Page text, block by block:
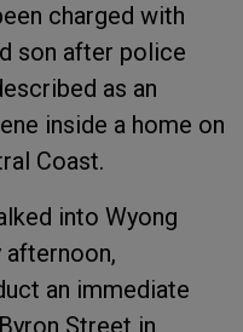
charged with
son after police
as an
inside a home on
Coast.
into Wyong
afternoon,
an immediate
Street in